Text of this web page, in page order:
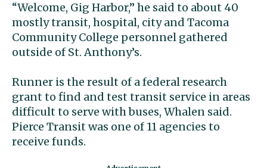
“Welcome, Gig Harbor,” he said to about 40
mostly transit, hospital, city and Tacoma
Community College personnel gathered
outside of St. Anthony’s.
Runner is the result of a federal research
grant to find and test transit service in areas
difficult to serve with buses, Whalen said.
Pierce Transit was one of 11 agencies to
receive funds.